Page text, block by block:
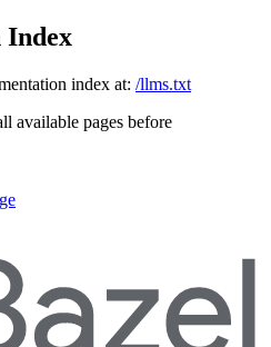
Index
index at: /llms.txt
available pages before